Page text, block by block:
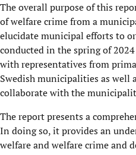
The overall purpose of this
of welfare crime from a
elucidate municipal efforts to
conducted in the spring of
with representatives from
Swedish municipalities as well
collaborate with the
The report presents a
In doing so, it provides an
welfare and welfare crime and